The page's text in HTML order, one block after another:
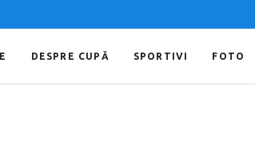
DESPRE CUPĂ SPORTIVI FOTO